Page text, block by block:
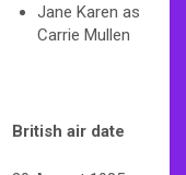
Jane Karen as
Carrie Mullen
British air date